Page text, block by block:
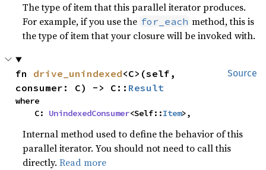
The type of item that this parallel iterator produces.
For example, if you use the for_each method, this is
the type of item that your closure will be invoked with.
Source
fn drive_unindexed<C>(self,
consumer: C) -> C:: Result
where
    C:
UnindexedConsumer<Self::Item>,
Internal method used to define the behavior of this
parallel iterator. You should not need to call this
directly.Read more